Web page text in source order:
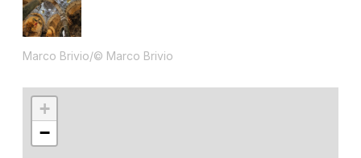
Marco Brivio/© Marco Brivio
+
−